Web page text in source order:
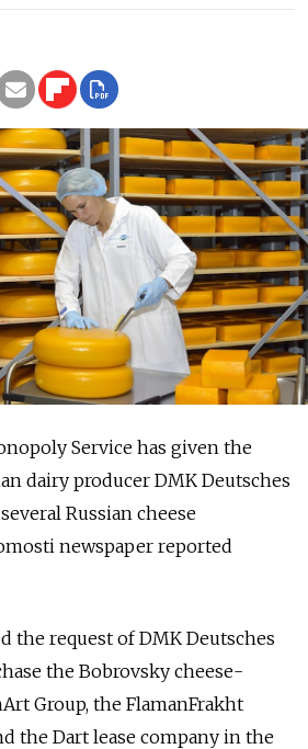
Service has given the
dairy producer DMK Deutsches
Russian cheese
newspaper reported
the request of DMK Deutsches
the Bobrovsky cheese-
Group, the FlamanFrakht
the Dart lease company in the